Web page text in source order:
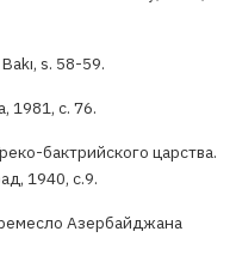
s. 58-59.
1981, с. 76.
бактрийского царства.
1940, с.9.
Азербайджана